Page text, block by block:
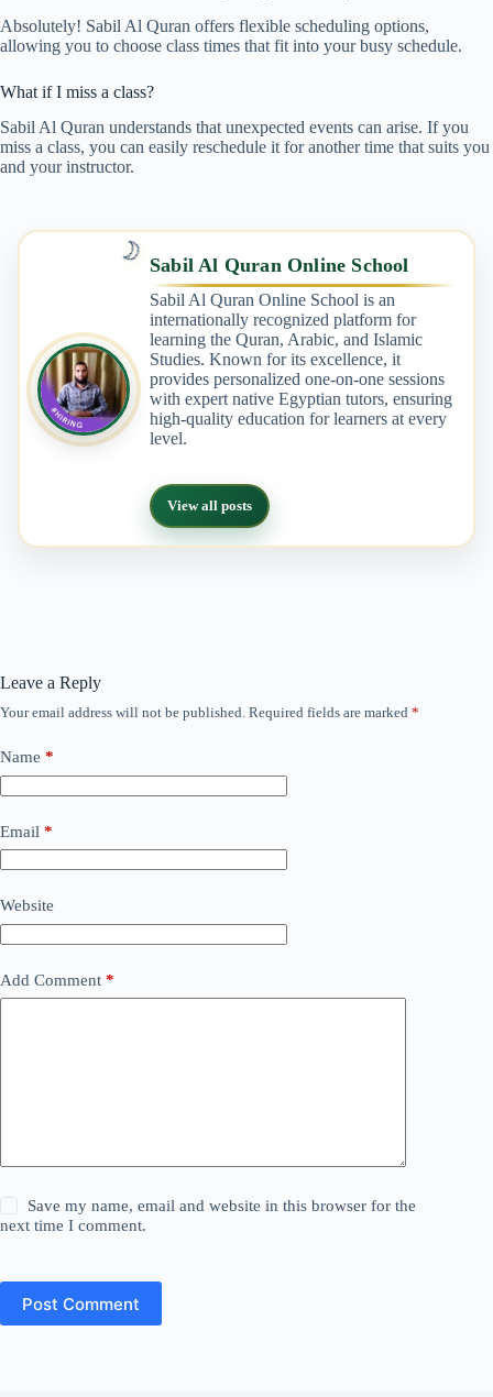
Absolutely! Sabil Al Quran offers flexible scheduling options,
allowing you to choose class times that fit into your busy schedule.
What if I miss a class?
Sabil Al Quran understands that unexpected events can arise. If you
miss a class, you can easily reschedule it for another time that suits you
and your instructor.
🌙 Sabil Al Quran Online School
Sabil Al Quran Online School is an
internationally recognized platform for
learning the Quran, Arabic, and Islamic
Studies. Known for its excellence, it
provides personalized one-on-one sessions
with expert native Egyptian tutors, ensuring
high-quality education for learners at every
level.
View all posts
Leave a Reply
Your email address will not be published. Required fields are marked *
Name *
Email *
Website
Add Comment *
Save my name, email and website in this browser for the
next time I comment.
Post Comment